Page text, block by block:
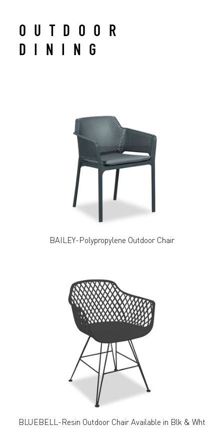
OUTDOOR
DINING
BAILEY-Polypropylene Outdoor Chair
BLUEBELL-Resin Outdoor Chair Available in Blk & Wht